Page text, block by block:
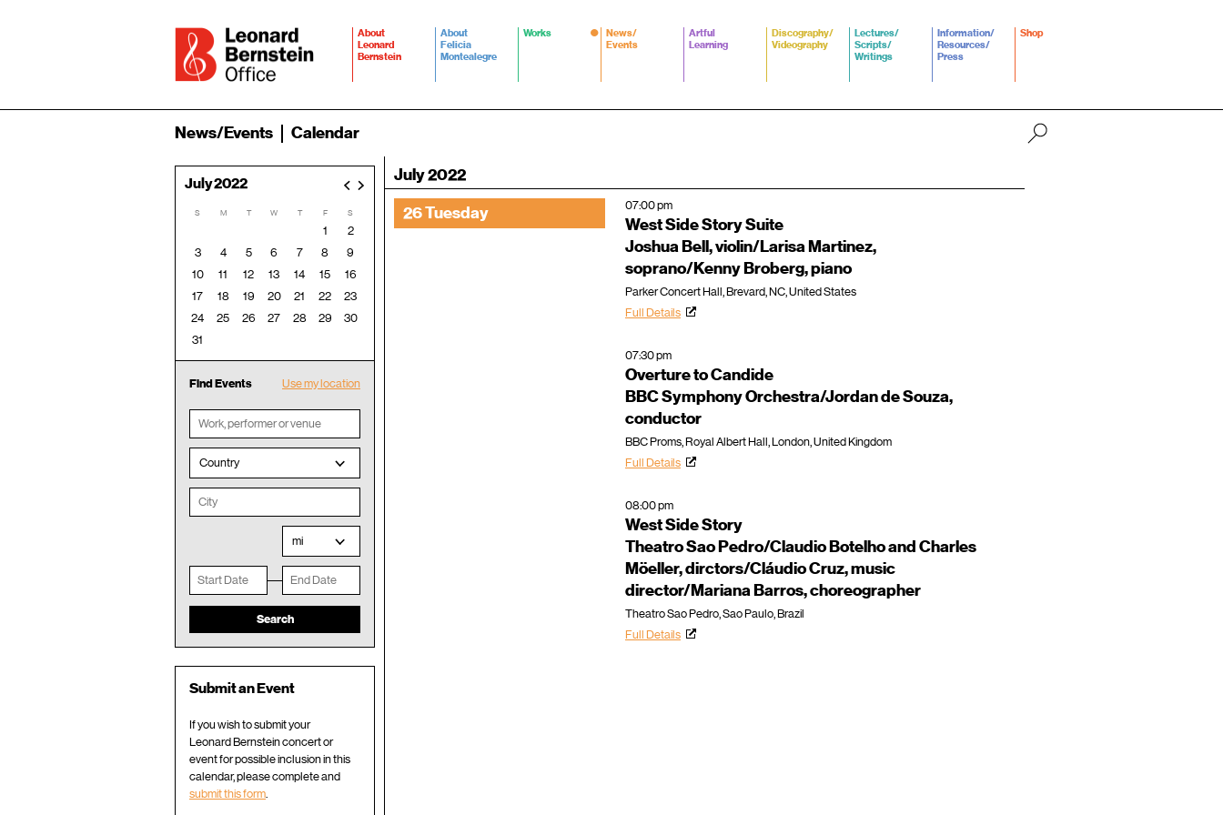
About
Leonard
Bernstein
About
Felicia
Montealegre
Works
News/
Events
Artful
Learning
Discography/
Videography
Lectures/
Scripts/
Writings
Information/
Resources/
Press
Shop
News/Events Calendar
July 2022
S M T W T F S
1
2
3
4 5 6 7 8
9
10
11 12 13 14 15
16
17
18 19 20 21 22
23
24
25 26 27 28 29
30
31
Use my location
Find Events
Country
mi
Submit an Event
If you wish to submit your
Leonard Bernstein concert or
event for possible inclusion in this
calendar, please complete and
submit this form.
July 2022
26 Tuesday
07:00 pm
West Side Story Suite
Joshua Bell, violin/Larisa Martinez,
soprano/Kenny Broberg, piano
Parker Concert Hall, Brevard, NC, United States
Full Details
07:30 pm
Overture to Candide
BBC Symphony Orchestra/Jordan de Souza,
conductor
BBC Proms, Royal Albert Hall, London, United Kingdom
Full Details
08:00 pm
West Side Story
Theatro Sao Pedro/Claudio Botelho and Charles
Möeller, dirctors/Cláudio Cruz, music
director/Mariana Barros, choreographer
Theatro Sao Pedro, Sao Paulo, Brazil
Full Details